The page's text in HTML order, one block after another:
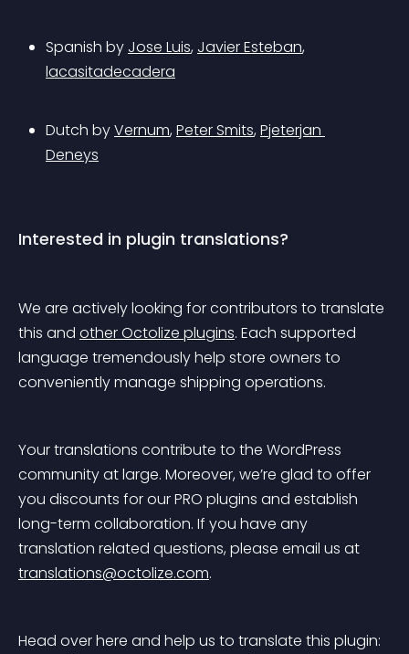
Spanish by Jose Luis, Javier Esteban,
lacasitadecadera
Dutch by Vernum, Peter Smits, Pjeterjan
Deneys
Interested in plugin translations?
We are actively looking for contributors to translate
this and other Octolize plugins. Each supported
language tremendously help store owners to
conveniently manage shipping operations.
Your translations contribute to the WordPress
community at large. Moreover, we’re glad to offer
you discounts for our PRO plugins and establish
long-term collaboration. If you have any
translation related questions, please email us at
translations@octolize.com.
Head over here and help us to translate this plugin: